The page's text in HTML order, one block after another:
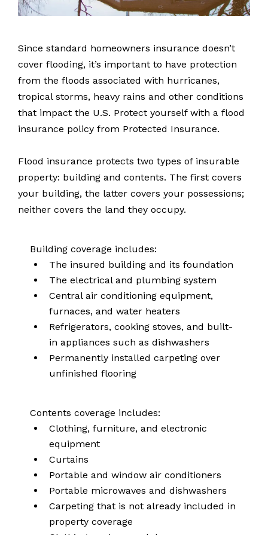
Since standard homeowners insurance doesn’t
cover flooding, it’s important to have protection
from the floods associated with hurricanes,
tropical storms, heavy rains and other conditions
that impact the U.S. Protect yourself with a flood
insurance policy from Protected Insurance.
Flood insurance protects two types of insurable
property: building and contents. The first covers
your building, the latter covers your possessions;
neither covers the land they occupy.
Building coverage includes:
The insured building and its foundation
The electrical and plumbing system
Central air conditioning equipment,
furnaces, and water heaters
Refrigerators, cooking stoves, and built-
in appliances such as dishwashers
Permanently installed carpeting over
unfinished flooring
Contents coverage includes:
Clothing, furniture, and electronic
equipment
Curtains
Portable and window air conditioners
Portable microwaves and dishwashers
Carpeting that is not already included in
property coverage